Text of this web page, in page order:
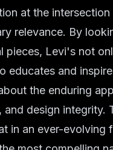
at the
relevance. By
pieces, Levi's not
educates and
the enduring
and design integrity.
in an ever-evolving